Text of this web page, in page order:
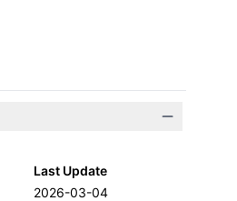
Last Update
2026-03-04